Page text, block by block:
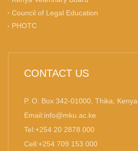
Council of Legal Education
PHOTC
CONTACT US
P. O. Box 342-01000, Thika, Kenya
Email:info@mku.ac.ke
Tel:+254 20 2878 000
Cell:+254 709 153 000